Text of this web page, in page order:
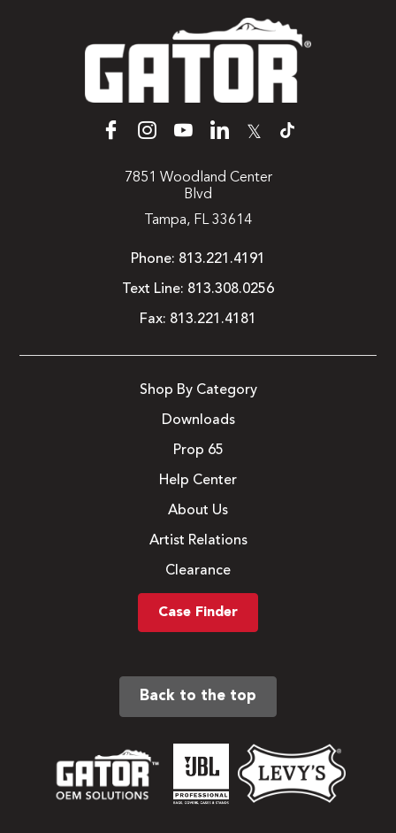
𝕏
7851 Woodland Center
Blvd
Tampa, FL 33614
Phone: 813.221.4191
Text Line: 813.308.0256
Fax: 813.221.4181
Shop By Category
Downloads
Prop 65
Help Center
About Us
Artist Relations
Clearance
Case Finder
Back to the top